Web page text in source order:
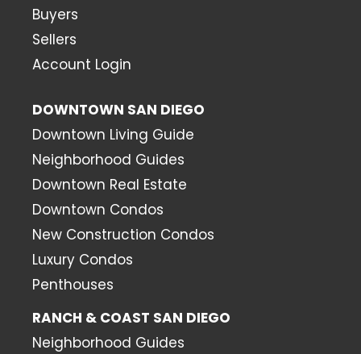
Buyers
Sellers
Account Login
DOWNTOWN SAN DIEGO
Downtown Living Guide
Neighborhood Guides
Downtown Real Estate
Downtown Condos
New Construction Condos
Luxury Condos
Penthouses
RANCH & COAST SAN DIEGO
Neighborhood Guides